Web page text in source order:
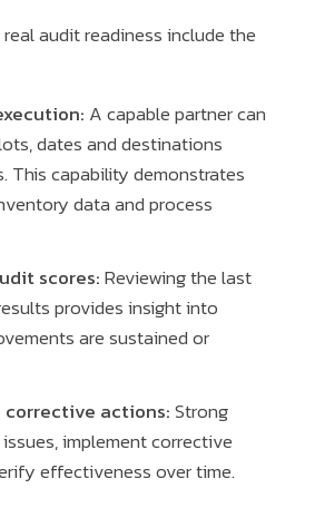
audit readiness include the
A capable partner can
dates and destinations
This capability demonstrates
data and process
scores:Reviewing the last
provides insight into
are sustained or
corrective actions:Strong
implement corrective
effectiveness over time.